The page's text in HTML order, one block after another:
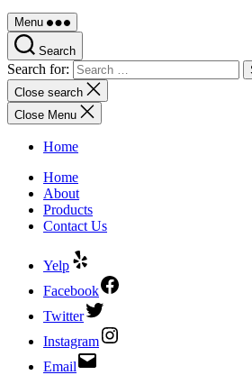
Menu
Search
Search for:
Close search
Close Menu
Home
Home
About
Products
Contact Us
Yelp
Facebook
Twitter
Instagram
Email